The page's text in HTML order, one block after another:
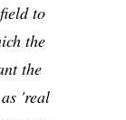
to
the
the
'real